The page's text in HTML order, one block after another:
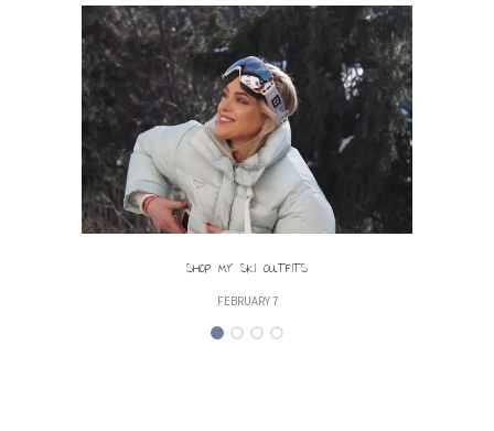
SHOP MY SKI OUTFITS
FEBRUARY 7